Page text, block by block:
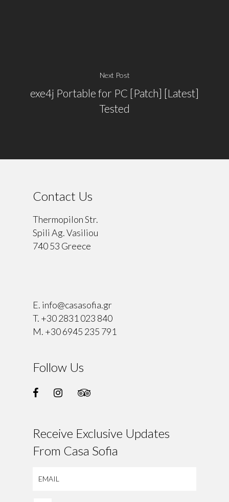
Next Post
exe4j Portable for PC [Patch] [Latest]
Tested
Contact Us
Thermopilon Str.
Spili Ag. Vasiliou
740 53 Greece
E. info@casasofia.gr
T. +30 2831 023 840
M. +30 6945 235 791
Follow Us
Receive Exclusive Updates
From Casa Sofia